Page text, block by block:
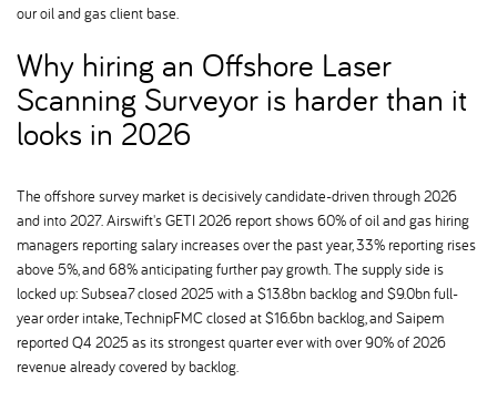
our oil and gas client base.
Why hiring an Offshore Laser
Scanning Surveyor is harder than it
looks in 2026
The offshore survey market is decisively candidate-driven through 2026
and into 2027. Airswift's GETI 2026 report shows 60% of oil and gas hiring
managers reporting salary increases over the past year, 33% reporting rises
above 5%, and 68% anticipating further pay growth. The supply side is
locked up: Subsea7 closed 2025 with a $13.8bn backlog and $9.0bn full-
year order intake, TechnipFMC closed at $16.6bn backlog, and Saipem
reported Q4 2025 as its strongest quarter ever with over 90% of 2026
revenue already covered by backlog.